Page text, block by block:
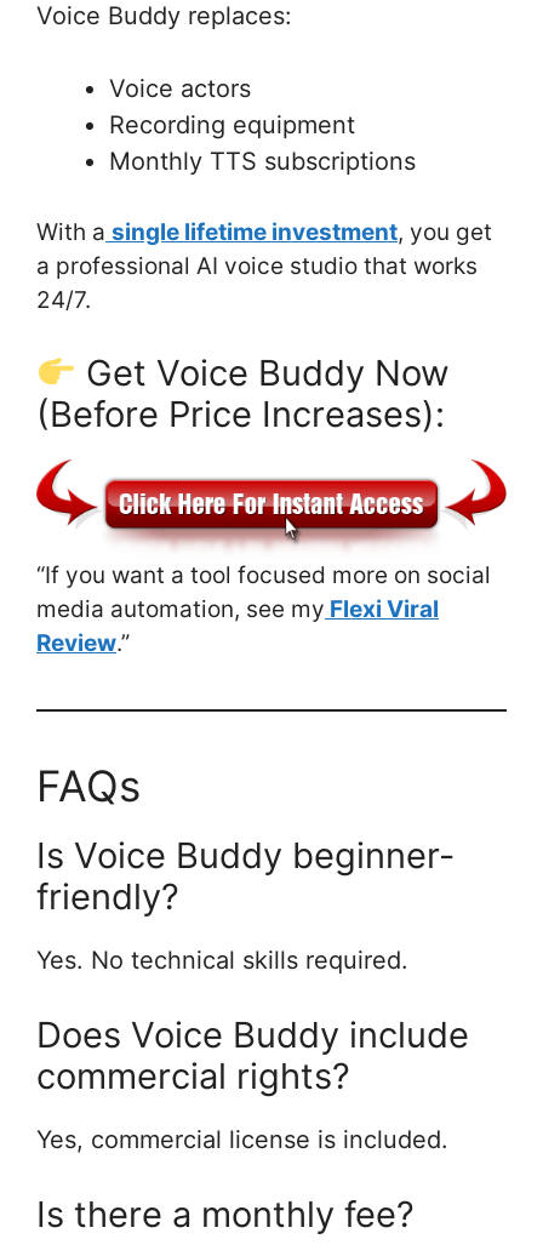
Voice Buddy replaces:
Voice actors
Recording equipment
Monthly TTS subscriptions
With a single lifetime investment, you get
a professional AI voice studio that works
24/7.
Get Voice Buddy Now
(Before Price Increases):
“If you want a tool focused more on social
media automation, see my Flexi Viral
Review.”
FAQs
Is Voice Buddy beginner-
friendly?
Yes. No technical skills required.
Does Voice Buddy include
commercial rights?
Yes, commercial license is included.
Is there a monthly fee?